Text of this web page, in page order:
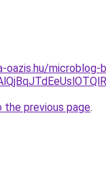
oazis.hu/
the previous page.